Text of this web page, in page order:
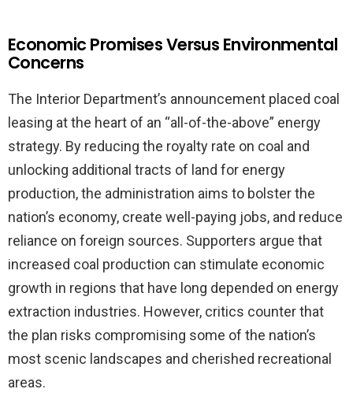
Economic Promises Versus Environmental
Concerns
The Interior Department’s announcement placed coal
leasing at the heart of an “all-of-the-above” energy
strategy. By reducing the royalty rate on coal and
unlocking additional tracts of land for energy
production, the administration aims to bolster the
nation’s economy, create well-paying jobs, and reduce
reliance on foreign sources. Supporters argue that
increased coal production can stimulate economic
growth in regions that have long depended on energy
extraction industries. However, critics counter that
the plan risks compromising some of the nation’s
most scenic landscapes and cherished recreational
areas.